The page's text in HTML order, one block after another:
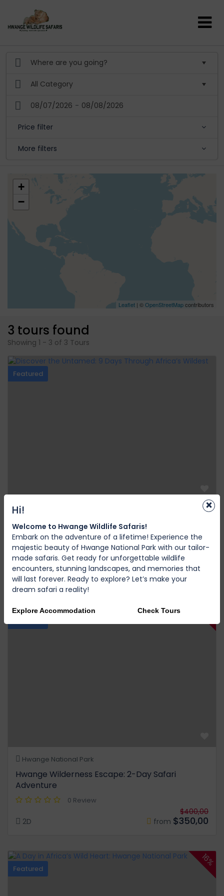
08/07/2026 - 08/08/2026
Price filter
More filters
+
−
Leaflet | ©OpenStreetMapcontributors
3 tours found
Showing 1 - 3 of 3 Tours
Featured
Victoria Falls
Discover the Untamed: 9 Days Through Africa’s
Wildest Wonders
0 Review
9D from $2.500,00
Hwange National Park
Hwange Wilderness Escape: 2-Day Safari
Adventure
0 Review
2D from
$400,00
$350,00
Featured
16%
×
Hi!
Welcome to Hwange Wildlife Safaris!
Embark on the adventure of a lifetime! Experience the
majestic beauty of Hwange National Park with our tailor-
made safaris. Get ready for unforgettable wildlife
encounters, stunning landscapes, and memories that
will last forever. Ready to explore? Let’s make your
dream safari a reality!
Explore Accommodation Check Tours